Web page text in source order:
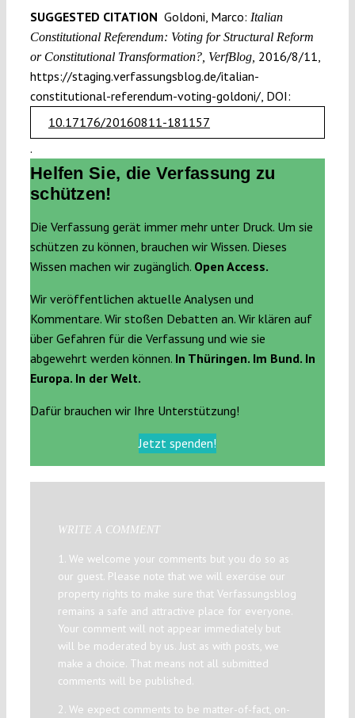
SUGGESTED CITATION Goldoni, Marco: Italian
Constitutional Referendum: Voting for Structural Reform
or Constitutional Transformation?, VerfBlog, 2016/8/11,
https://staging.verfassungsblog.de/italian-
constitutional-referendum-voting-goldoni/, DOI:
10.17176/20160811-181157
.
Helfen Sie, die Verfassung zu
schützen!
Die Verfassung gerät immer mehr unter Druck. Um sie
schützen zu können, brauchen wir Wissen. Dieses
Wissen machen wir zugänglich. Open Access.
Wir veröffentlichen aktuelle Analysen und
Kommentare. Wir stoßen Debatten an. Wir klären auf
über Gefahren für die Verfassung und wie sie
abgewehrt werden können. In Thüringen. Im Bund. In
Europa. In der Welt.
Dafür brauchen wir Ihre Unterstützung!
Jetzt spenden!
WRITE A COMMENT
1. We welcome your comments but you do so as
our guest. Please note that we will exercise our
property rights to make sure that Verfassungsblog
remains a safe and attractive place for everyone.
Your comment will not appear immediately but
will be moderated by us. Just as with posts, we
make a choice. That means not all submitted
comments will be published.
2. We expect comments to be matter-of-fact, on-